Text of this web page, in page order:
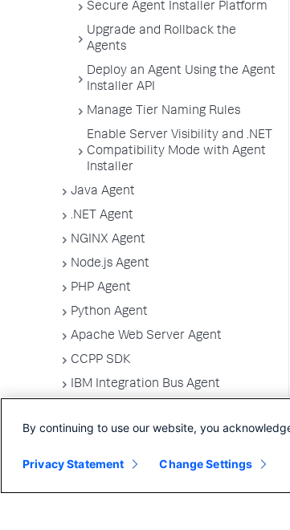
Secure Agent Installer Platform
Upgrade and Rollback the
Agents
Deploy an Agent Using the Agent
Installer API
Manage Tier Naming Rules
Enable Server Visibility and .NET
Compatibility Mode with Agent
Installer
Java Agent
.NET Agent
NGINX Agent
Node.js Agent
PHP Agent
Python Agent
Apache Web Server Agent
CCPP SDK
IBM Integration Bus Agent
Azure
SELinux Installation Issues
Administer App Server Agents
By continuing to use our website, you
Privacy Statement Change Settings